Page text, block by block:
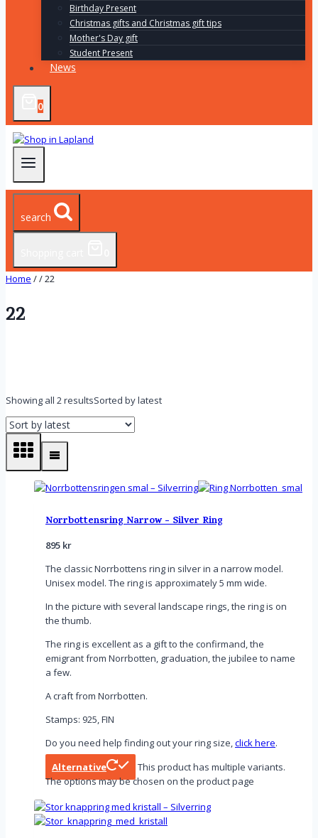
Birthday Present
Christmas gifts and Christmas gift tips
Mother's Day gift
Student Present
News
0
search
Home //22
22
Showing all 2 resultsSorted by latest
Norrbottensring Narrow - Silver Ring
895 kr
The classic Norrbottens ring in silver in a narrow model.
Unisex model. The ring is approximately 5 mm wide.
In the picture with several landscape rings, the ring is on
the thumb.
The ring is excellent as a gift to the confirmand, the
emigrant from Norrbotten, graduation, the jubilee to name
a few.
A craft from Norrbotten.
Stamps: 925, FIN
Do you need help finding out your ring size,click here.
Alternative
This product has multiple variants.
The options may be chosen on the product page